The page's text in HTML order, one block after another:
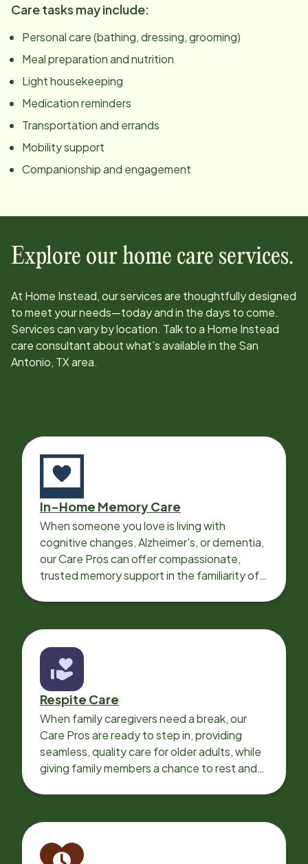
Care tasks may include:
Personal care (bathing, dressing, grooming)
Meal preparation and nutrition
Light housekeeping
Medication reminders
Transportation and errands
Mobility support
Companionship and engagement
Explore our home care services.
At Home Instead, our services are thoughtfully designed
to meet your needs—today and in the days to come.
Services can vary by location. Talk to a Home Instead
care consultant about what’s available in the San
Antonio, TXarea.
In-Home Memory Care
When someone you love is living with
cognitive changes, Alzheimer's, or dementia,
our Care Pros can offer compassionate,
trusted memory support in the familiarity of
Respite Care
When family caregivers need a break, our
Care Pros are ready to step in, providing
seamless, quality care for older adults, while
giving family members a chance to rest and